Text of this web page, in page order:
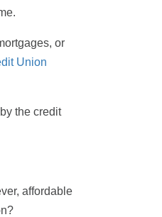
or
Union
the credit
affordable